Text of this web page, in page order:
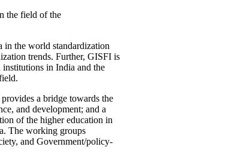
the field of the
in the world standardization
trends. Further, GISFI is
institutions in India and the
a bridge towards the
and development; and a
of the higher education in
The working groups
and Government/policy-